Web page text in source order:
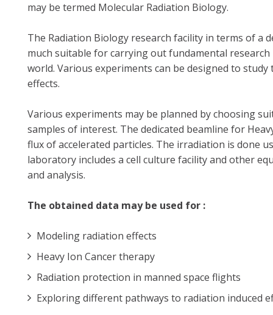
may be termed Molecular Radiation Biology.
The Radiation Biology research facility in terms of a
much suitable for carrying out fundamental
world. Various experiments can be designed to
effects.
Various experiments may be planned by choosing
samples of interest. The dedicated beamline for
flux of accelerated particles. The irradiation is done
laboratory includes a cell culture facility and other
and analysis.
The obtained data may be used for :
Modeling radiation effects
Heavy Ion Cancer therapy
Radiation protection in manned space flights
Exploring different pathways to radiation induced